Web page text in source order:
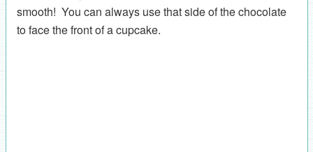
smooth! You can always use that side of the chocolate
to face the front of a cupcake.